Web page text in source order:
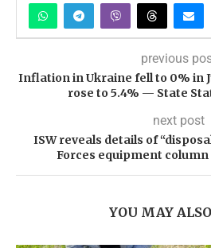
previous
Inflation in Ukraine fell to 0% in
rose to 5.4% — State
next post
ISW reveals details of
Forces equipment
YOU MAY